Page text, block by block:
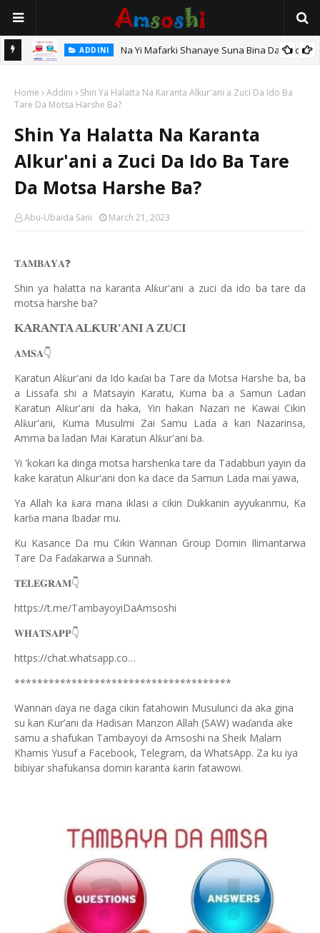
ADDINI Na Yi Mafarki Shanaye Suna Bina Da Gudu
Home Addini
Shin Ya Halatta Na Karanta Alkur'ani a Zuci Da Ido Ba
Tare Da Motsa Harshe Ba?
Shin Ya Halatta Na Karanta
Alkur'ani a Zuci Da Ido Ba Tare
Da Motsa Harshe Ba?
Abu-Ubaida Sani March 21, 2023
𝐓𝐀𝐌𝐁𝐀𝐘𝐀❓
Shin ya halatta na karanta Alƙur'ani a zuci da ido ba tare da
motsa harshe ba?
KARANTA ALƘUR'ANI A ZUCI
𝐀𝐌𝐒𝐀👇
Karatun Alƙur'ani da Ido kaɗai ba Tare da Motsa Harshe ba, ba
a Lissafa shi a Matsayin Karatu, Kuma ba a Samun Ladan
Karatun Alƙur'ani da haka, Yin hakan Nazari ne Kawai Cikin
Alƙur'ani, Kuma Musulmi Zai Samu Lada a kan Nazarinsa,
Amma ba ladan Mai Karatun Alƙur'ani ba.
Yi 'kokari ka dinga motsa harshenka tare da Tadabburi yayin da
kake karatun Alƙur'ani don ka dace da Samun Lada mai yawa,
Ya Allah ka ƙara mana iklasi a cikin Dukkanin ayyukanmu, Ka
karɓa mana Ibadar mu.
Ku Kasance Da mu Cikin Wannan Group Domin Ilimantarwa
Tare Da Faɗakarwa a Sunnah.
𝐓𝐄𝐋𝐄𝐆𝐑𝐀𝐌👇
https://t.me/TambayoyiDaAmsoshi
𝐖𝐇𝐀𝐓𝐒𝐀𝐏𝐏👇
https://chat.whatsapp.co…
**************************************
Wannan ɗaya ne daga cikin fatahowin Musulunci da aka gina
su kan Ƙur’ani da Hadisan Manzon Allah (SAW) waɗanda ake
samu a shafukan Tambayoyi da Amsoshi na Sheik Malam
Khamis Yusuf a Facebook, Telegram, da WhatsApp. Za ku iya
bibiyar shafukansa domin karanta ƙarin fatawowi.